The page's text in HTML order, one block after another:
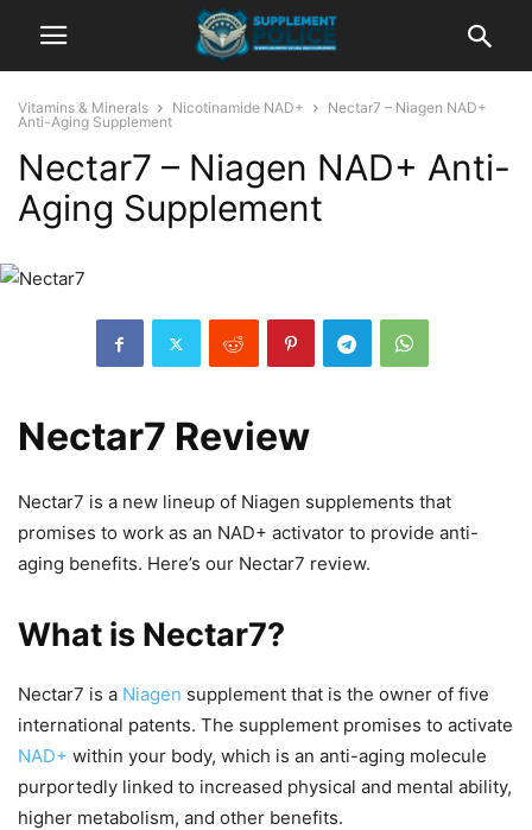
Vitamins & Minerals Nicotinamide NAD+
Nectar7 – Niagen NAD+
Anti-Aging Supplement
Nectar7 – Niagen NAD+ Anti-
Aging Supplement
Nectar7 Review
Nectar7 is a new lineup of Niagen supplements that
promises to work as an NAD+ activator to provide anti-
aging benefits. Here’s our Nectar7 review.
What is Nectar7?
Nectar7 is a Niagen supplement that is the owner of five
international patents. The supplement promises to activate
NAD+ within your body, which is an anti-aging molecule
purportedly linked to increased physical and mental ability,
higher metabolism, and other benefits.